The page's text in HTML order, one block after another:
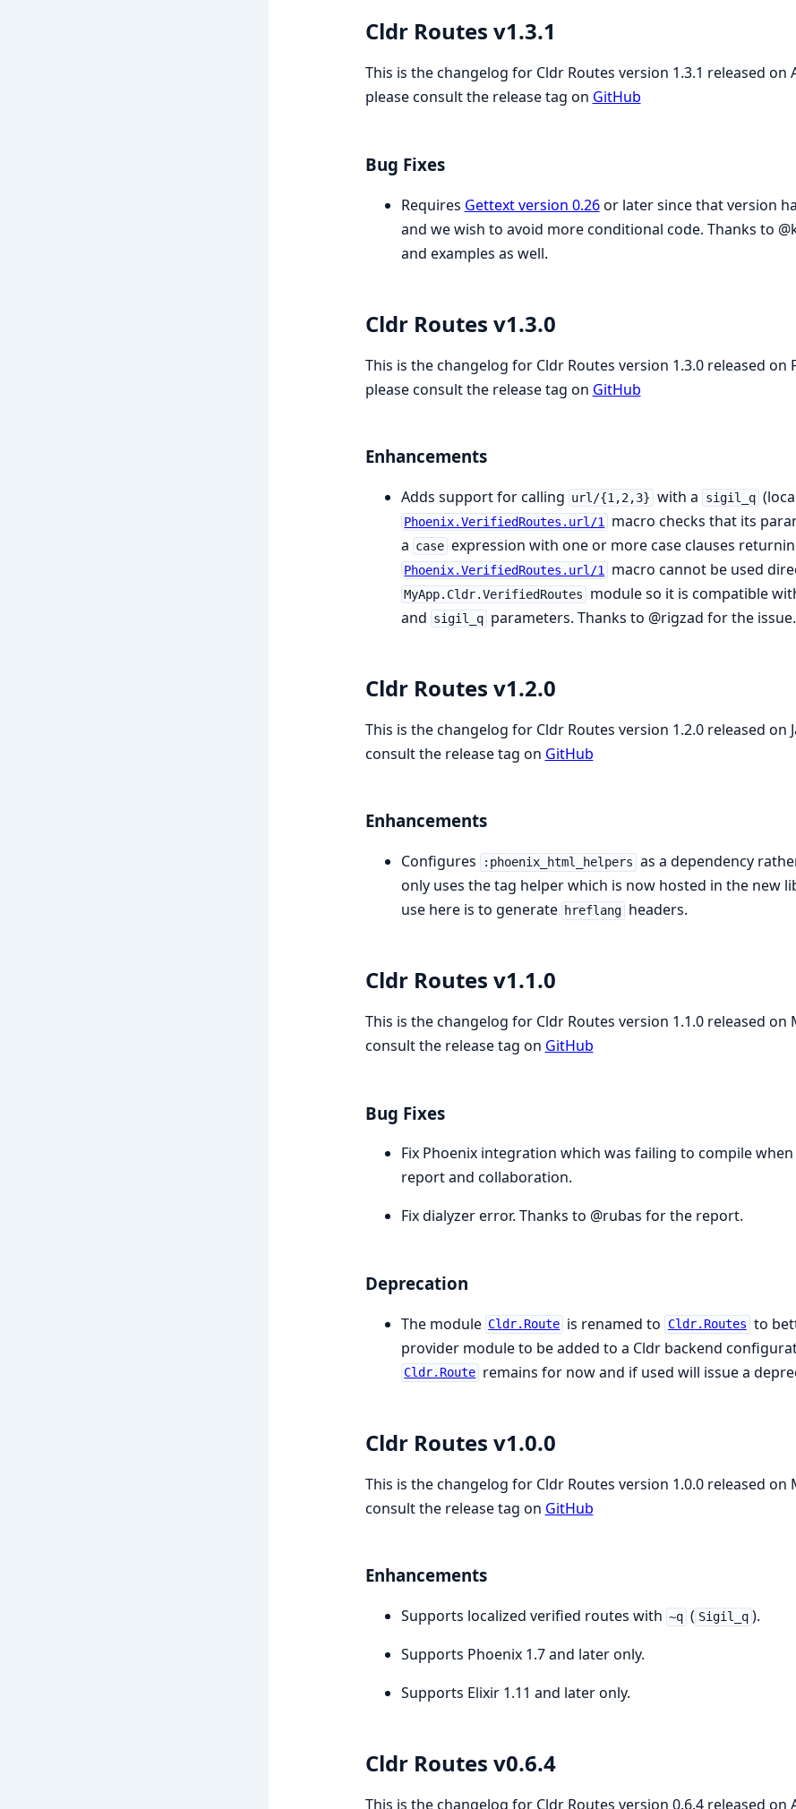
Cldr Routes v1.3.1
This is the changelog for Cldr Routes version 1.3.1 released
please consult the release tag on GitHub
Bug Fixes
Requires Gettext version 0.26or later since that version
and we wish to avoid more conditional code. Thanks to
and examples as well.
Cldr Routes v1.3.0
This is the changelog for Cldr Routes version 1.3.0 released
please consult the release tag on GitHub
Enhancements
Adds support for calling url/{1,2,3} with a sigil_q
Phoenix.VerifiedRoutes.url/1 macro checks that its
a case expression with one or more case clauses
Phoenix.VerifiedRoutes.url/1 macro cannot be used
MyApp.Cldr.VerifiedRoutes module so it is compatible
and sigil_q parameters. Thanks to @rigzad for the
Cldr Routes v1.2.0
This is the changelog for Cldr Routes version 1.2.0 released on
consult the release tag on GitHub
Enhancements
Configures :phoenix_html_helpers as a dependency
only uses the tag helper which is now hosted in the new
use here is to generate hreflang headers.
Cldr Routes v1.1.0
This is the changelog for Cldr Routes version 1.1.0 released
consult the release tag on GitHub
Bug Fixes
Fix Phoenix integration which was failing to compile
report and collaboration.
Fix dialyzer error. Thanks to @rubas for the report.
Deprecation
The module Cldr.Route is renamed to Cldr.Routes to
provider module to be added to a Cldr backend
Cldr.Route remains for now and if used will issue a
Cldr Routes v1.0.0
This is the changelog for Cldr Routes version 1.0.0 released
consult the release tag on GitHub
Enhancements
Supports localized verified routes with ~q ( Sigil_q ).
Supports Phoenix 1.7 and later only.
Supports Elixir 1.11 and later only.
Cldr Routes v0.6.4
This is the changelog for Cldr Routes version 0.6.4 released